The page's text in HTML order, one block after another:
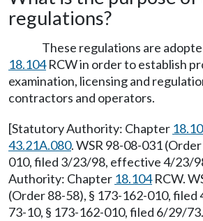
regulations?
These regulations are
18.104RCW in order to establish
examination, licensing and
contractors and operators.
[Statutory Authority: Chapter
43.21A.080. WSR 98-08-031
010, filed 3/23/98, effective 4/23/
Authority: Chapter 18.104RCW.
(Order 88-58), § 173-162-010,
73-10, § 173-162-010, filed 6/29/